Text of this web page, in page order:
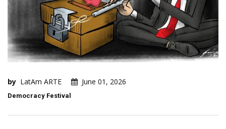
by LatAm ARTE June 01, 2026
Democracy Festival